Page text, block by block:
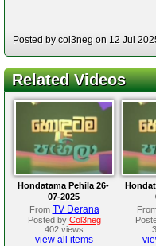
Posted by col3neg on 12 Jul
Related Videos
Hondatama Pehila 26-
07-2025
From TV Derana
Posted by Col3neg
402 views
view all items